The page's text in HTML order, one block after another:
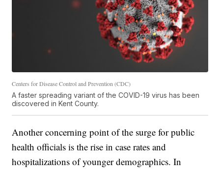
Centers for Disease Control and Prevention (CDC)
A faster spreading variant of the COVID-19 virus has been
discovered in Kent County.
Another concerning point of the surge for public
health officials is the rise in case rates and
hospitalizations of younger demographics. In